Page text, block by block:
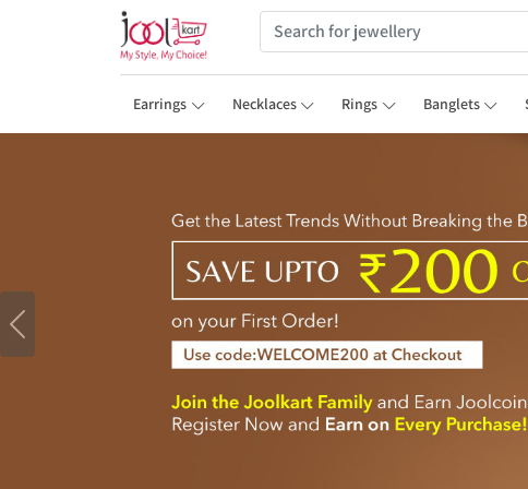
Earrings Necklaces Rings Banglets
Previous